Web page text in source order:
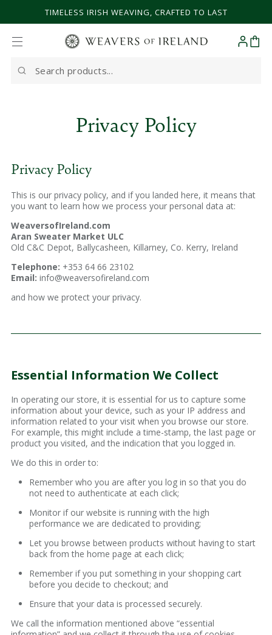
SKIP TO CONTENT
TIMELESS IRISH WEAVING, CRAFTED TO LAST
Search
Cart
Privacy Policy
Privacy Policy
This is our privacy policy, and if you landed here, it means that
you want to learn how we process your personal data at:
WeaversofIreland.com
Aran Sweater Market ULC
Old C&C Depot, Ballycasheen, Killarney, Co. Kerry, Ireland
Telephone: +353 64 66 23102
Email: info@weaversofireland.com
and how we protect your privacy.
Essential Information We Collect
In operating our store, it is essential for us to capture some
information about your device, such as your IP address and
information related to your visit when you browse our store.
For example, this might include a time-stamp, the last page or
product you visited, and the indication that you logged in.
We do this in order to:
Remember who you are after you log in so that you do
not need to authenticate at each click;
Monitor if our website is running with the high
performance we are dedicated to providing;
Let you browse between products without having to start
back from the home page at each click;
Remember if you put something in your shopping cart
before you decide to checkout; and
Ensure that your data is processed securely.
We call the information mentioned above “essential